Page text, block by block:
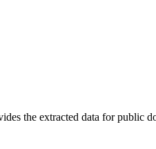
the extracted data for public